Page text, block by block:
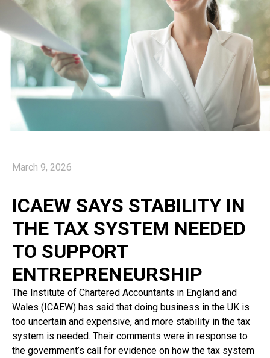
March 9, 2026
ICAEW SAYS STABILITY IN
THE TAX SYSTEM NEEDED
TO SUPPORT
ENTREPRENEURSHIP
The Institute of Chartered Accountants in England and
Wales (ICAEW) has said that doing business in the UK is
too uncertain and expensive, and more stability in the tax
system is needed. Their comments were in response to
the government’s call for evidence on how the tax system